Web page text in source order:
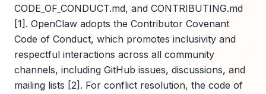
CODE_OF_CONDUCT.md, and CONTRIBUTING.md
[1]. OpenClaw adopts the Contributor Covenant
Code of Conduct, which promotes inclusivity and
respectful interactions across all community
channels, including GitHub issues, discussions, and
mailing lists [2]. For conflict resolution, the code of